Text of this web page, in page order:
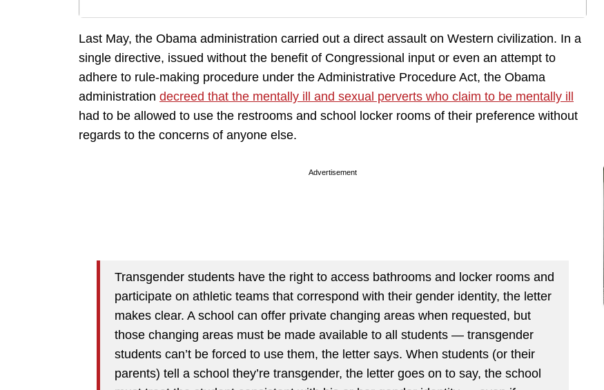
Last May, the Obama administration carried out a direct assault on Western civilization. In a
single directive, issued without the benefit of Congressional input or even an attempt to
adhere to rule-making procedure under the Administrative Procedure Act, the Obama
administration decreed that the mentally ill and sexual perverts who claim to be mentally ill
had to be allowed to use the restrooms and school locker rooms of their preference without
regards to the concerns of anyone else.
Advertisement
Transgender students have the right to access bathrooms and locker rooms and
participate on athletic teams that correspond with their gender identity, the letter
makes clear. A school can offer private changing areas when requested, but
those changing areas must be made available to all students — transgender
students can’t be forced to use them, the letter says. When students (or their
parents) tell a school they’re transgender, the letter goes on to say, the school